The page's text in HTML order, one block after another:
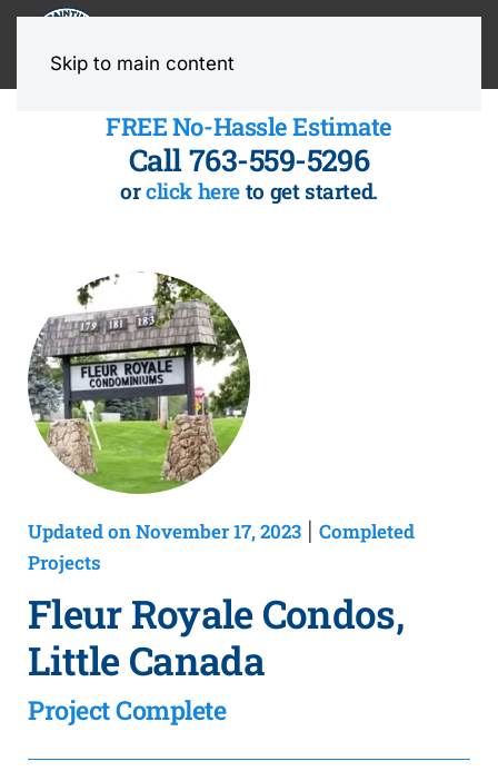
Skip to main content
FREE No-Hassle Estimate
Call 763-559-5296
orclick here to get started.
Updated on November 17, 2023
Completed
Projects
Fleur Royale Condos,
Little Canada
Project Complete